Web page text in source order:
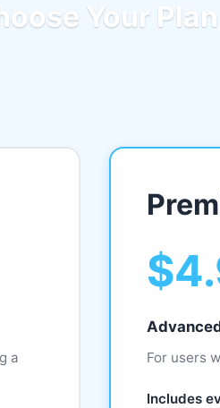
Your Plan
a
For users
Includes